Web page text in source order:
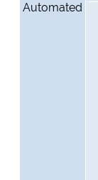
Automated